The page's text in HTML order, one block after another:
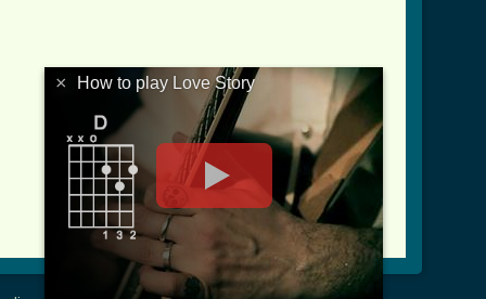
× How to play Love Story